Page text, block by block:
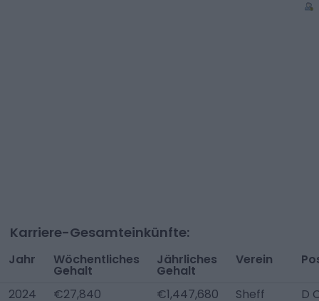
Karriere-Gesamteinkünfte:
Jahr Wöchentliches
Gehalt
Jährliches
Gehalt
Verein
2024 €27,840 €1,447,680 Sheff D